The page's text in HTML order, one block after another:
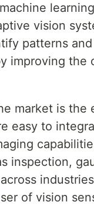
vision
patterns
improving
market is the
easy to
inspection,
of vision